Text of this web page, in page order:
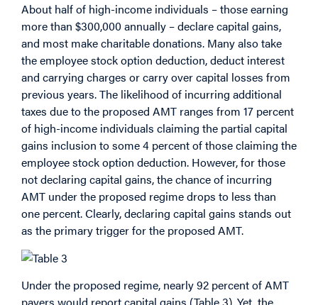
About half of high-income individuals – those earning
more than $300,000 annually – declare capital gains,
and most make charitable donations. Many also take
the employee stock option deduction, deduct interest
and carrying charges or carry over capital losses from
previous years. The likelihood of incurring additional
taxes due to the proposed AMT ranges from 17 percent
of high-income individuals claiming the partial capital
gains inclusion to some 4 percent of those claiming the
employee stock option deduction. However, for those
not declaring capital gains, the chance of incurring
AMT under the proposed regime drops to less than
one percent. Clearly, declaring capital gains stands out
as the primary trigger for the proposed AMT.
Under the proposed regime, nearly 92 percent of AMT